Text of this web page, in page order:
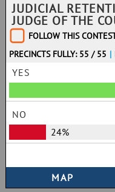
JUDICIAL
JUDGE OF THE
FOLLOW THIS
PRECINCTS FULLY: 55 / 55 |
YES
NO
24%